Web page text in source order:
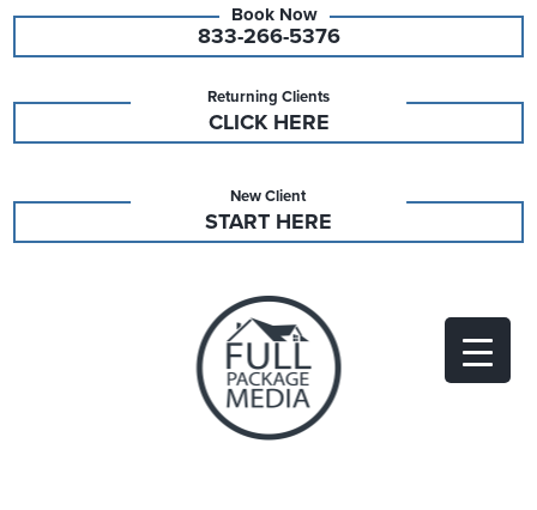
833-266-5376
Returning Clients
CLICK HERE
New Client
START HERE